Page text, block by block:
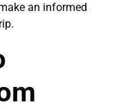
an informed